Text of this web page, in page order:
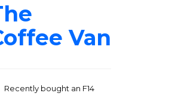
Van
Recently bought an F14